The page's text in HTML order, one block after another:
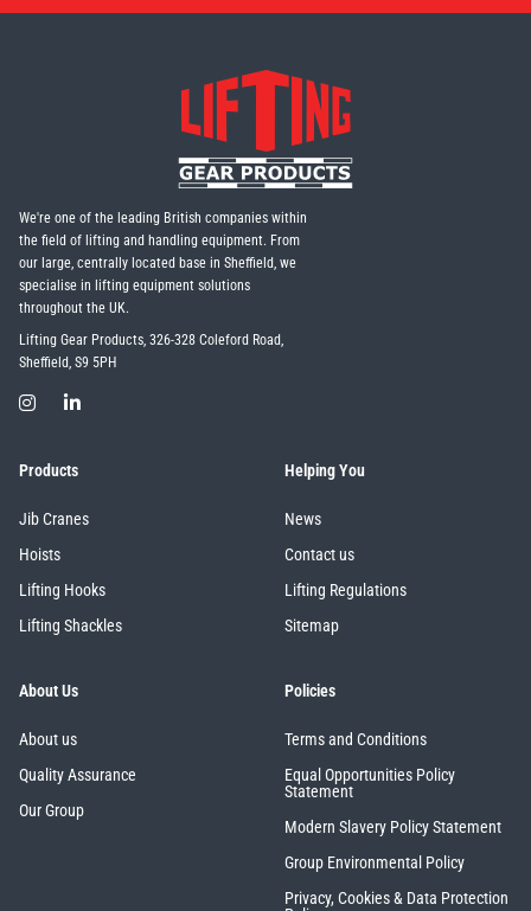
We're one of the leading British companies within
the field of lifting and handling equipment. From
our large, centrally located base in Sheffield, we
specialise in lifting equipment solutions
throughout the UK.
Lifting Gear Products, 326-328 Coleford Road,
Sheffield, S9 5PH
Products
Jib Cranes
Hoists
Lifting Hooks
Lifting Shackles
Helping You
News
Contact us
Lifting Regulations
Sitemap
About Us
About us
Quality Assurance
Our Group
Policies
Terms and Conditions
Equal Opportunities Policy
Statement
Modern Slavery Policy Statement
Group Environmental Policy
Privacy, Cookies & Data Protection